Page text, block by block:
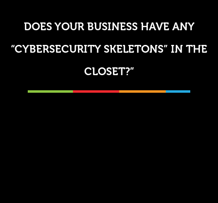
DOES YOUR BUSINESS HAVE ANY
“CYBERSECURITY SKELETONS” IN THE
CLOSET?”